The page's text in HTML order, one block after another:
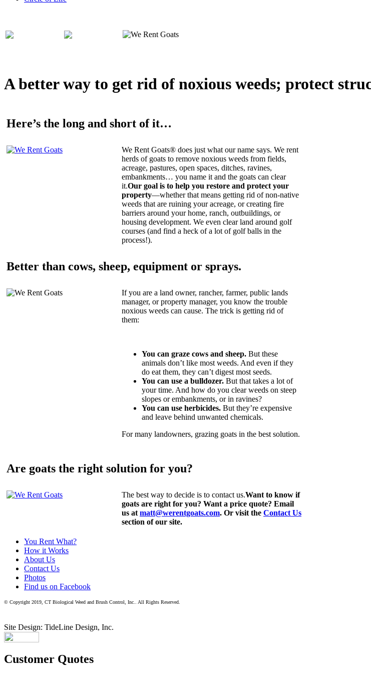
A better way to get rid of noxious weeds; protect
Here’s the long and short of it…
We Rent Goats® does just what our name says. We rent
herds of goats to remove noxious weeds from fields,
acreage, pastures, open spaces, ditches, ravines,
embankments… you name it and the goats can clear
it.Our goal is to help you restore and protect your
property—whether that means getting rid of non-native
weeds that are ruining your acreage, or creating fire
barriers around your home, ranch, outbuildings, or
housing development. We even clear land around golf
courses (and find a heck of a lot of golf balls in the
process!).
Better than cows, sheep, equipment or sprays.
If you are a land owner, rancher, farmer, public lands
manager, or property manager, you know the trouble
noxious weeds can cause. The trick is getting rid of
them:
You can graze cows and sheep. But these
animals don’t like most weeds. And even if they
do eat them, they can’t digest most seeds.
You can use a bulldozer. But that takes a lot of
your time. And how do you clear weeds on steep
slopes or embankments, or in ravines?
You can use herbicides. But they’re expensive
and leave behind unwanted chemicals.
For many landowners, grazing goats in the best solution.
Are goats the right solution for you?
The best way to decide is to contact us.Want to know if
goats are right for you? Want a price quote? Email
us at matt@werentgoats.com. Or visit the Contact Us
section of our site.
You Rent What?
How it Works
About Us
Contact Us
Photos
Find us on Facebook
© Copyright 2019, CT Biological Weed and Brush Control, Inc.. All Rights Reserved.
Site Design: TideLine Design, Inc.
Customer Quotes